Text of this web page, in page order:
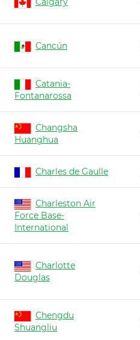
Cancún
Catania-
Fontanarossa
Changsha
Huanghua
Charles de Gaulle
Charleston Air
Force Base-
International
Charlotte
Douglas
Chengdu
Shuangliu